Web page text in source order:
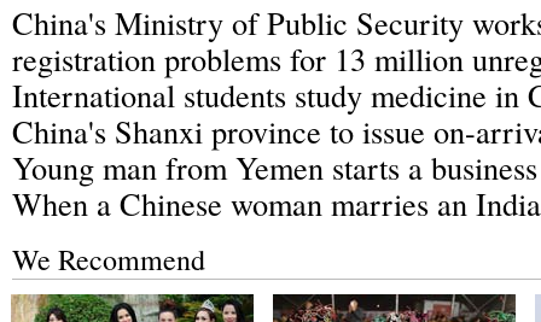
China's Ministry of Public Security
registration problems for 13 million
International students study medicine in
China's Shanxi province to issue on-
Young man from Yemen starts a
When a Chinese woman marries an
We Recommend